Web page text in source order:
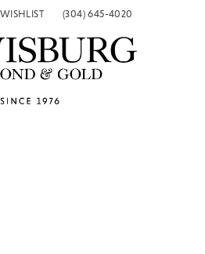
MENU
MY WISH LIST(304) 645-4020